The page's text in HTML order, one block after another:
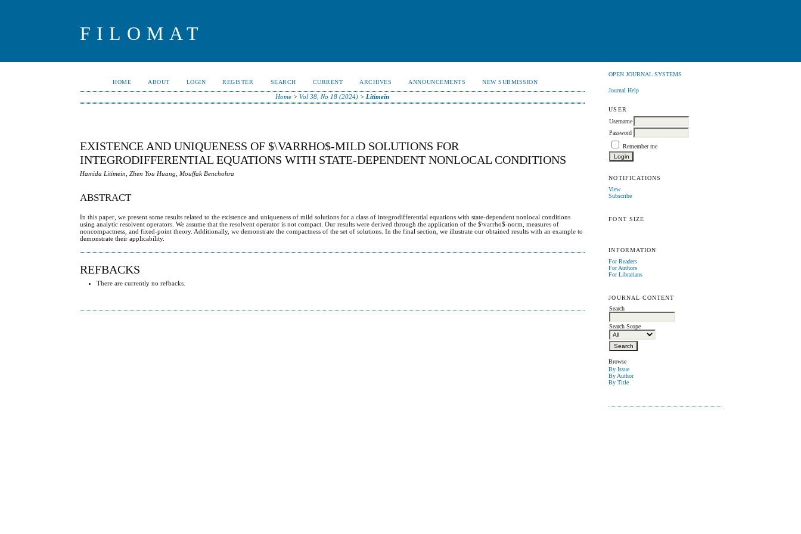
FILOMAT
OPEN JOURNAL SYSTEMS
Journal Help
USER
Username
Password
Remember me
NOTIFICATIONS
View
Subscribe
FONT SIZE
INFORMATION
For Readers
For Authors
For Librarians
JOURNAL CONTENT
Search
Search Scope
Browse
By Issue
By Author
By Title
HOME ABOUT LOGIN REGISTER SEARCH CURRENT ARCHIVES ANNOUNCEMENTS NEW SUBMISSION
Home >Vol 38, No 18 (2024) > Litimein
EXISTENCE AND UNIQUENESS OF $\VARRHO$-MILD SOLUTIONS FOR
INTEGRODIFFERENTIAL EQUATIONS WITH STATE-DEPENDENT NONLOCAL CONDITIONS
Hamida Litimein, Zhen You Huang, Mouffak Benchohra
ABSTRACT
In this paper, we present some results related to the existence and uniqueness of mild solutions for a class of integrodifferential equations with state-dependent nonlocal conditions
using analytic resolvent operators. We assume that the resolvent operator is not compact. Our results were derived through the application of the $\varrho$-norm, measures of
noncompactness, and fixed-point theory. Additionally, we demonstrate the compactness of the set of solutions. In the final section, we illustrate our obtained results with an example to
demonstrate their applicability.
REFBACKS
There are currently no refbacks.